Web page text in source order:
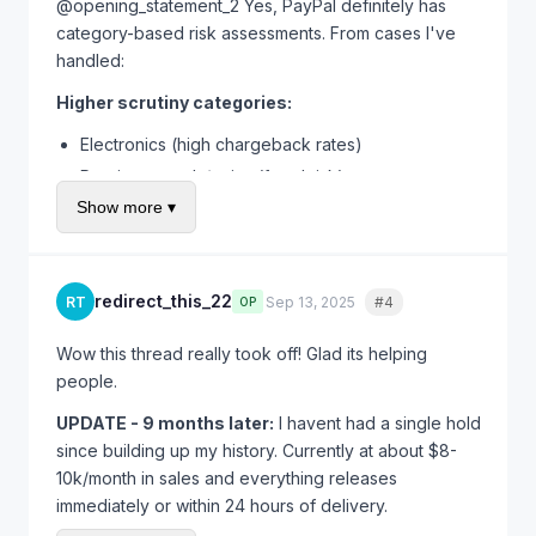
@opening_statement_2 Yes, PayPal definitely has
category-based risk assessments. From cases I've
handled:
Higher scrutiny categories:
Electronics (high chargeback rates)
Precious metals/coins (fraud risk)
Tickets/gift cards (scam magnet)
Lower scrutiny categories:
Clothing/fashion (lower per-item value)
Books/media
Home goods
Craft supplies
If you're in a high-risk category, expect longer holds
and more verification requests. Its not personal - its
Show more ▾
RT redirect_this_22 OP Sep 13, 2025 #4
Wow this thread really took off! Glad its helping
people.
UPDATE - 9 months later: I havent had a single hold
since building up my history. Currently at about $8-
10k/month in sales and everything releases
immediately or within 24 hours of delivery.